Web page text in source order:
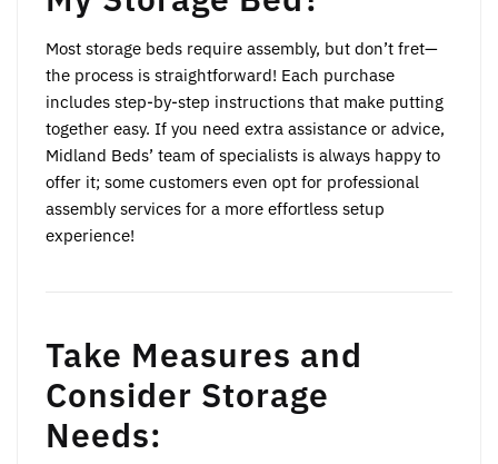
Most storage beds require assembly, but don’t fret—
the process is straightforward! Each purchase
includes step-by-step instructions that make putting
together easy. If you need extra assistance or advice,
Midland Beds’ team of specialists is always happy to
offer it; some customers even opt for professional
assembly services for a more effortless setup
experience!
Take Measures and
Consider Storage
Needs: